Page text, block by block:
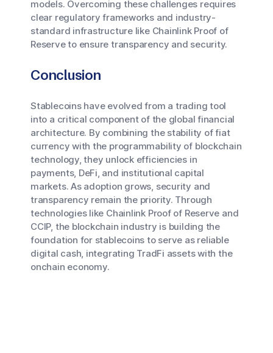
models. Overcoming these challenges requires
clear regulatory frameworks and industry-
standard infrastructure like Chainlink Proof of
Reserve to ensure transparency and security.
Conclusion
Stablecoins have evolved from a trading tool
into a critical component of the global financial
architecture. By combining the stability of fiat
currency with the programmability of blockchain
technology, they unlock efficiencies in
payments, DeFi, and institutional capital
markets. As adoption grows, security and
transparency remain the priority. Through
technologies like Chainlink Proof of Reserve and
CCIP, the blockchain industry is building the
foundation for stablecoins to serve as reliable
digital cash, integrating TradFi assets with the
onchain economy.